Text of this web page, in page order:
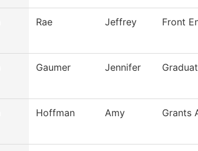
Rae Jeffrey Front
Gaumer Jennifer
Hoffman Amy Grants